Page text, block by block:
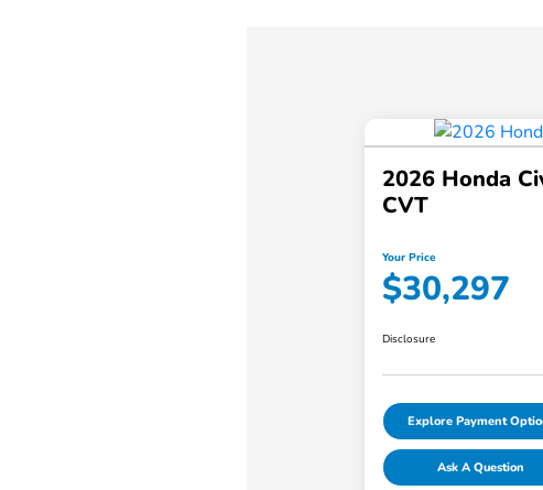
2026 Honda
CVT
Your Price
$30,297
Disclosure
Explore Payment
Ask A Question